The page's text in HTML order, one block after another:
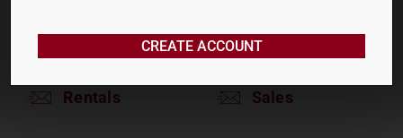
Rentals
Roll Tarps
Chassis
Sales
CREATE ACCOUNT